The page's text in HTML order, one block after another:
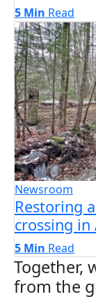
5 Min Read
Newsroom
Restoring
crossing in
5 Min Read
Together,
from the